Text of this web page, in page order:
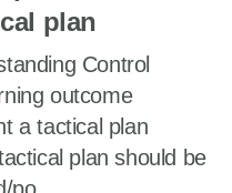
plan
Control
outcome
a tactical plan
plan should be